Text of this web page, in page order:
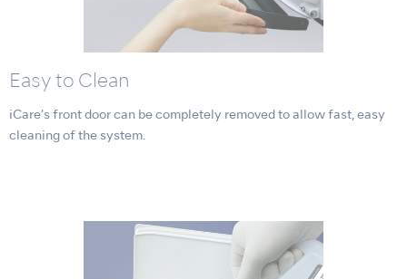
Easy to Clean
iCare’s front door can be completely removed to allow fast, easy
cleaning of the system.